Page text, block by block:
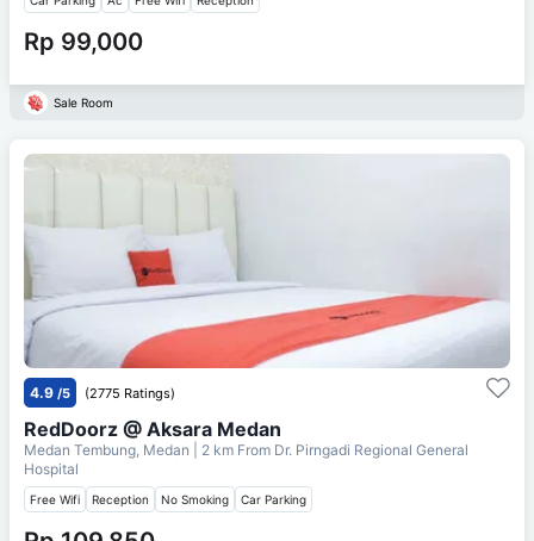
Rp 99,000
Sale Room
4.9 /5 (2775 Ratings)
RedDoorz @ Aksara Medan
Medan Tembung, Medan | 2 km From Dr. Pirngadi Regional General
Hospital
Free Wifi Reception No Smoking Car Parking